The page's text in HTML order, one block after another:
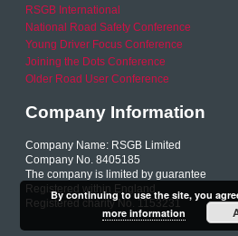
RSGB International
National Road Safety Conference
Young Driver Focus Conference
Joining the Dots Conference
Older Road User Conference
Company Information
Company Name: RSGB Limited
Company No. 8405185
The company is limited by guarantee
Registered within England
Registered charity No. 1153231
By continuing to use the site, you
more information